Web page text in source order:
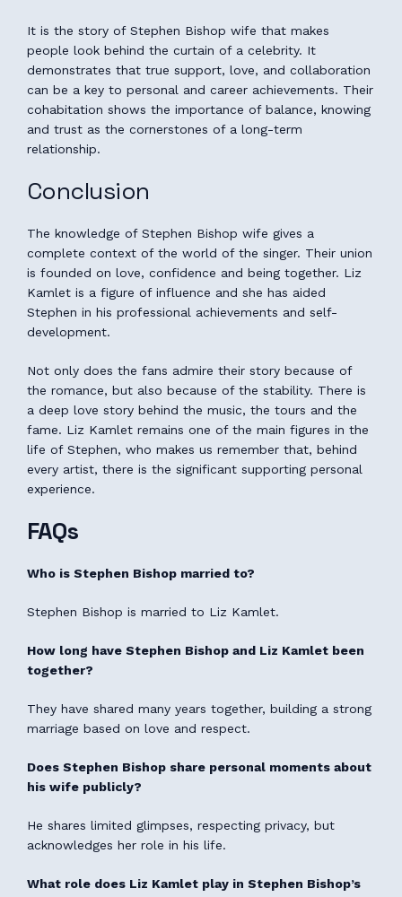
It is the story of Stephen Bishop wife that makes
people look behind the curtain of a celebrity. It
demonstrates that true support, love, and collaboration
can be a key to personal and career achievements. Their
cohabitation shows the importance of balance, knowing
and trust as the cornerstones of a long-term
relationship.
Conclusion
The knowledge of Stephen Bishop wife gives a
complete context of the world of the singer. Their union
is founded on love, confidence and being together. Liz
Kamlet is a figure of influence and she has aided
Stephen in his professional achievements and self-
development.
Not only does the fans admire their story because of
the romance, but also because of the stability. There is
a deep love story behind the music, the tours and the
fame. Liz Kamlet remains one of the main figures in the
life of Stephen, who makes us remember that, behind
every artist, there is the significant supporting personal
experience.
FAQs
Who is Stephen Bishop married to?
Stephen Bishop is married to Liz Kamlet.
How long have Stephen Bishop and Liz Kamlet been
together?
They have shared many years together, building a strong
marriage based on love and respect.
Does Stephen Bishop share personal moments about
his wife publicly?
He shares limited glimpses, respecting privacy, but
acknowledges her role in his life.
What role does Liz Kamlet play in Stephen Bishop’s